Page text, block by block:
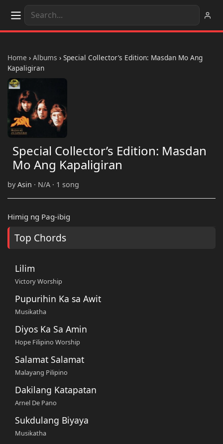
Home › Albums › Special Collector’s Edition: Masdan Mo Ang
Kapaligiran
Special Collector’s Edition: Masdan
Mo Ang Kapaligiran
byAsin · N/A · 1 song
Himig ng Pag-ibig
Top Chords
Lilim
Victory Worship
Pupurihin Ka sa Awit
Musikatha
Diyos Ka Sa Amin
Hope Filipino Worship
Salamat Salamat
Malayang Pilipino
Dakilang Katapatan
Arnel De Pano
Sukdulang Biyaya
Musikatha